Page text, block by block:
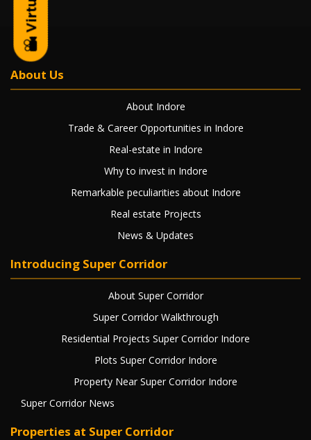
About Us
About Indore
Trade & Career Opportunities in Indore
Real-estate in Indore
Why to invest in Indore
Remarkable peculiarities about Indore
Real estate Projects
News & Updates
Introducing Super Corridor
About Super Corridor
Super Corridor Walkthrough
Residential Projects Super Corridor Indore
Plots Super Corridor Indore
Property Near Super Corridor Indore
Super Corridor News
Properties at Super Corridor